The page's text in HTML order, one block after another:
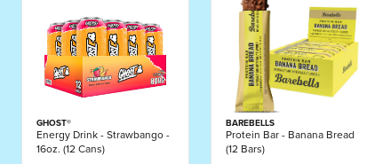
GHOST®
Energy Drink - Strawbango -
16oz. (12 Cans)
BAREBELLS
Protein Bar - Banana Bread
(12 Bars)